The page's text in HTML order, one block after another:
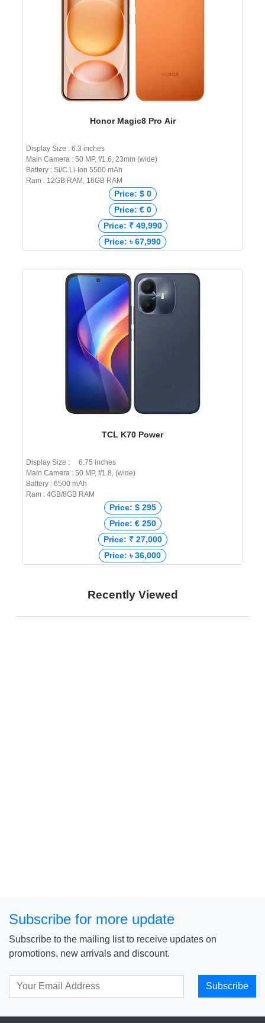
Honor Magic8 Pro Air
Display Size : 6.3 inches
Main Camera : 50 MP, f/1.6, 23mm (wide)
Battery : Si/C Li-Ion 5500 mAh
Ram : 12GB RAM, 16GB RAM
Price: $ 0
Price: € 0
Price: ₹ 49,990
Price: ৳ 67,990
TCL K70 Power
Display Size : 6.75 inches
Main Camera : 50 MP, f/1.8, (wide)
Battery : 6500 mAh
Ram : 4GB/8GB RAM
Price: $ 295
Price: € 250
Price: ₹ 27,000
Price: ৳ 36,000
Recently Viewed
Subscribe for more update
Subscribe to the mailing list to receive updates on
promotions, new arrivals and discount.
Subscribe